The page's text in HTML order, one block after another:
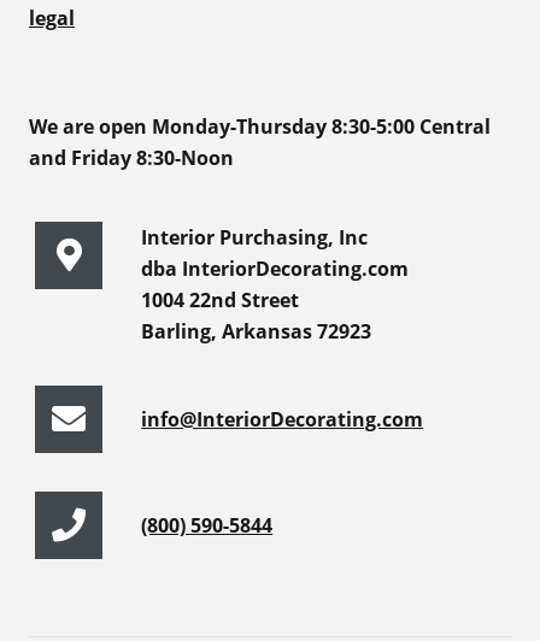
legal
We are open Monday-Thursday 8:30-5:00 Central
and Friday 8:30-Noon
Interior Purchasing, Inc
dba InteriorDecorating.com
1004 22nd Street
Barling, Arkansas 72923
info@InteriorDecorating.com
(800) 590-5844